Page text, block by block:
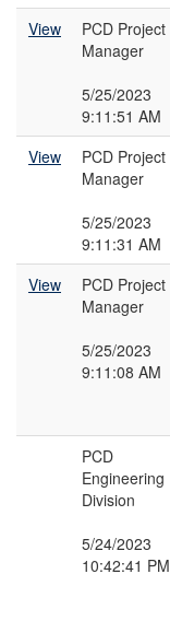
View
PCD Project
Manager
5/25/2023
9:11:51 AM
View
PCD Project
Manager
5/25/2023
9:11:31 AM
View
PCD Project
Manager
5/25/2023
9:11:08 AM
PCD
Engineering
Division
5/24/2023
10:42:41 PM